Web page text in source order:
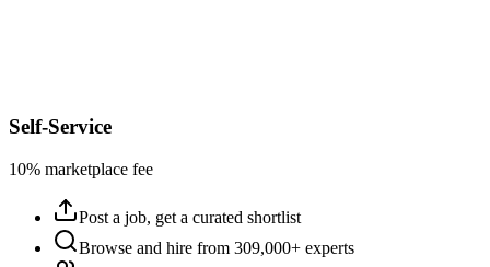
Self-Service
10% marketplace fee
Post a job, get a curated shortlist
Browse and hire from 309,000+ experts